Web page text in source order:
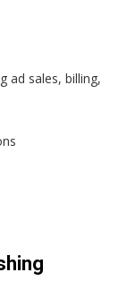
ad sales, billing,